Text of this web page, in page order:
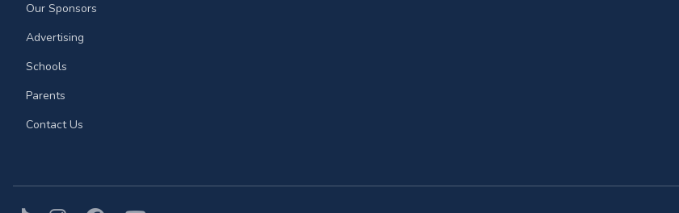
Our Sponsors
Advertising
Schools
Parents
Contact Us